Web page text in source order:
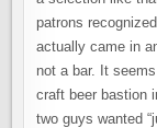
patrons
actually came in
not a bar. It
craft beer bastion
two guys wanted